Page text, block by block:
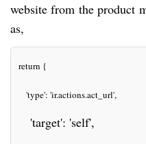
website from the product
as,
return {
'type': 'ir.actions.act_url',
'target': 'self',